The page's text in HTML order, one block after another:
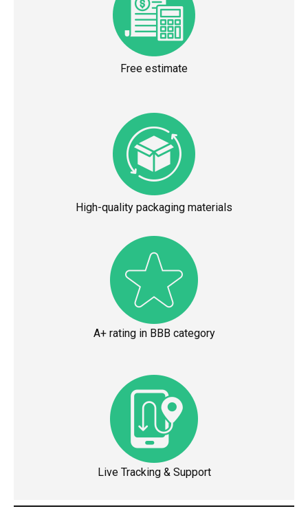
Free estimate
High-quality packaging materials
A+ rating in BBB category
Live Tracking & Support